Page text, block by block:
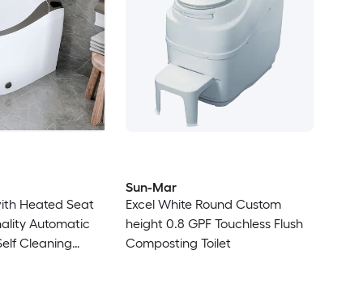
Heated Seat
Automatic
Cleaning
Sun-Mar
Excel White Round Custom
height 0.8 GPF Touchless Flush
Composting Toilet